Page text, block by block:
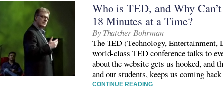
Who is TED, and Why
18 Minutes at a Time?
By Thatcher Bohrman
The TED (Technology, Entertainment,
world-class TED conference talks to
about the website gets us hooked, and
and our students, keeps us coming
CONTINUE READING